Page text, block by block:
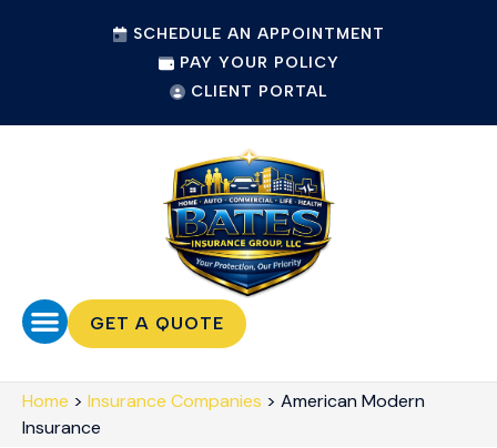
SCHEDULE AN APPOINTMENT
PAY YOUR POLICY
CLIENT PORTAL
GET A QUOTE
Home > Insurance Companies > American Modern
Insurance